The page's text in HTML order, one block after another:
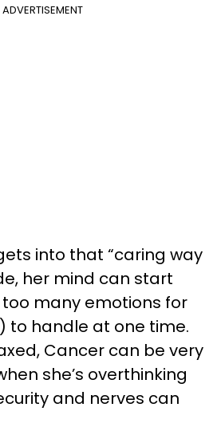
ADVERTISEMENT
into that “caring way
her mind can start
many emotions for
to handle at one time.
Cancer can be very
she’s overthinking
and nerves can